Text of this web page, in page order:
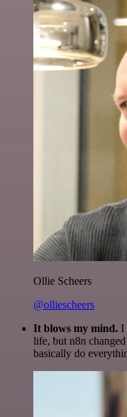
Ollie Scheers
@olliescheers
It blows my mind. I
life, but n8n
basically do